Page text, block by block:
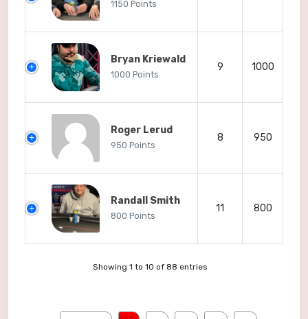
1150 Points
Bryan Kriewald
1000 Points
9 1000
Roger Lerud
950 Points
8 950
Randall Smith
800 Points
11 800
Showing 1 to 10 of 88 entries